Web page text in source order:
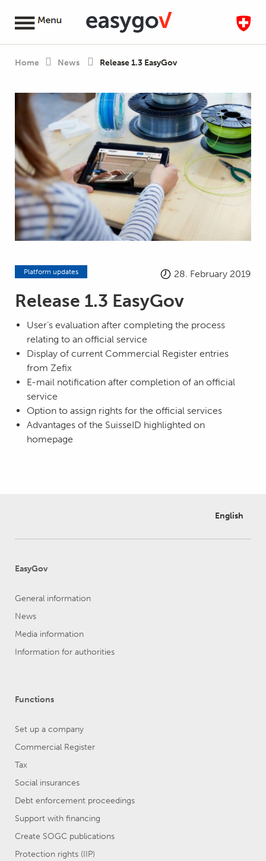
Home News Release 1.3 EasyGov
Platform updates 28. February 2019
Release 1.3 EasyGov
User’s evaluation after completing the process
relating to an official service
Display of current Commercial Register entries
from Zefix
E-mail notification after completion of an official
service
Option to assign rights for the official services
Advantages of the SuisseID highlighted on
homepage
English
EasyGov
General information
News
Media information
Information for authorities
Functions
Set up a company
Commercial Register
Tax
Social insurances
Debt enforcement proceedings
Support with financing
Create SOGC publications
Protection rights (IIP)